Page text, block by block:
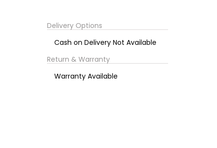
Delivery Options
Cash on Delivery Not Available
Return & Warranty
Warranty Available